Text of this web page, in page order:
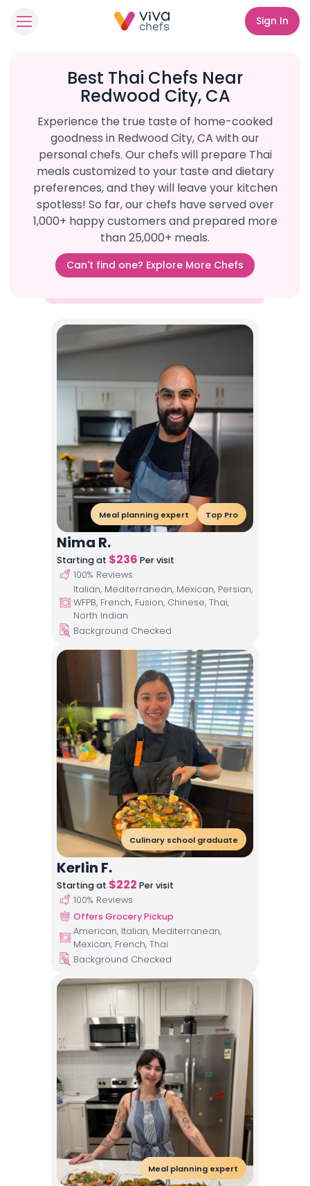
Sign In
Best Thai Chefs Near
Redwood City, CA
Experience the true taste of home-cooked
goodness in Redwood City, CA with our
personal chefs. Our chefs will prepare Thai
meals customized to your taste and dietary
preferences, and they will leave your kitchen
spotless! So far, our chefs have served over
1,000+ happy customers and prepared more
than 25,000+ meals.
Can't find one? Explore More Chefs
Meal planning expert Top Pro
Nima R.
Starting at $236 Per visit
100% Reviews
Italian, Mediterranean, Mexican, Persian,
WFPB, French, Fusion, Chinese, Thai,
North Indian
Background Checked
Culinary school graduate
Kerlin F.
Starting at $222 Per visit
100% Reviews
Offers Grocery Pickup
American, Italian, Mediterranean,
Mexican, French, Thai
Background Checked
Meal planning expert